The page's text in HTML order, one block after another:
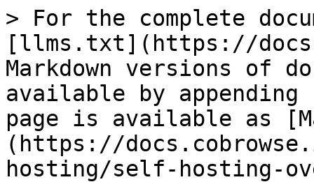
> For the complete
[llms.txt](https://
Markdown versions of
available by
page is available as
(https://
hosting/self-hosting-